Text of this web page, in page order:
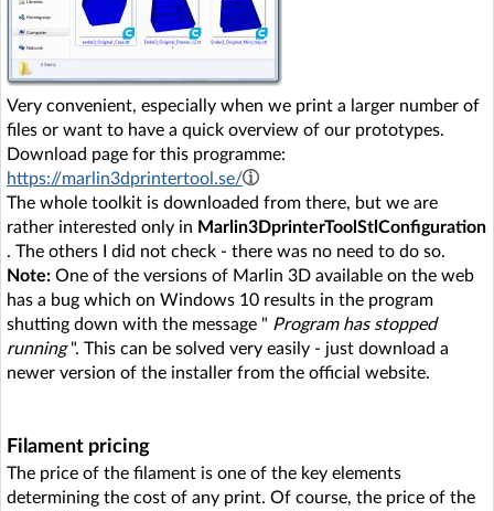
Very convenient, especially when we print a larger number of
files or want to have a quick overview of our prototypes.
Download page for this programme:
https://marlin3dprintertool.se/
The whole toolkit is downloaded from there, but we are
rather interested only in Marlin3DprinterToolStlConfiguration
. The others I did not check - there was no need to do so.
Note: One of the versions of Marlin 3D available on the web
has a bug which on Windows 10 results in the program
shutting down with the message " Program has stopped
running". This can be solved very easily - just download a
newer version of the installer from the official website.
Filament pricing
The price of the filament is one of the key elements
determining the cost of any print. Of course, the price of the